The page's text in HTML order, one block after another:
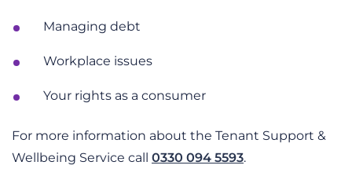
Managing debt
Workplace issues
Your rights as a consumer
For more information about the Tenant Support &
Wellbeing Service call 0330 094 5593.